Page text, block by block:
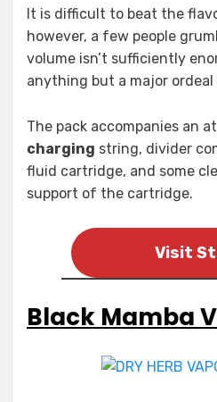
It is difficult to beat the
however, a few people
volume isn’t sufficiently
anything but a major
The pack accompanies an
charging string, divider
fluid cartridge, and some
support of the cartridge.
Visit
Black Mamba